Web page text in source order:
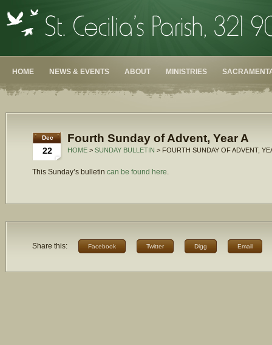
HOME NEWS & EVENTS ABOUT MINISTRIES
Dec
22
Fourth Sunday of Advent, Year A
HOME > SUNDAY BULLETIN > FOURTH SUNDAY OF ADVENT,
This Sunday’s bulletin can be found here.
Share this: Facebook Twitter Digg Email